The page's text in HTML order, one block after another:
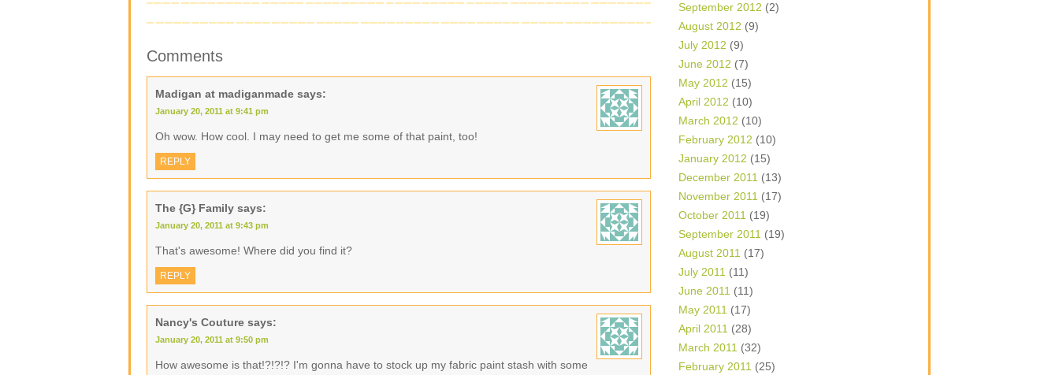
Comments
Madigan at madiganmade says:
January 20, 2011 at 9:41 pm
Oh wow. How cool. I may need to get me some of that paint, too!
REPLY
The {G} Family says:
January 20, 2011 at 9:43 pm
That's awesome! Where did you find it?
REPLY
Nancy's Couture says:
January 20, 2011 at 9:50 pm
How awesome is that!?!?!? I'm gonna have to stock up my fabric paint stash with some
September 2012 (2)
August 2012 (9)
July 2012 (9)
June 2012 (7)
May 2012 (15)
April 2012 (10)
March 2012 (10)
February 2012 (10)
January 2012 (15)
December 2011 (13)
November 2011 (17)
October 2011 (19)
September 2011 (19)
August 2011 (17)
July 2011 (11)
June 2011 (11)
May 2011 (17)
April 2011 (28)
March 2011 (32)
February 2011 (25)